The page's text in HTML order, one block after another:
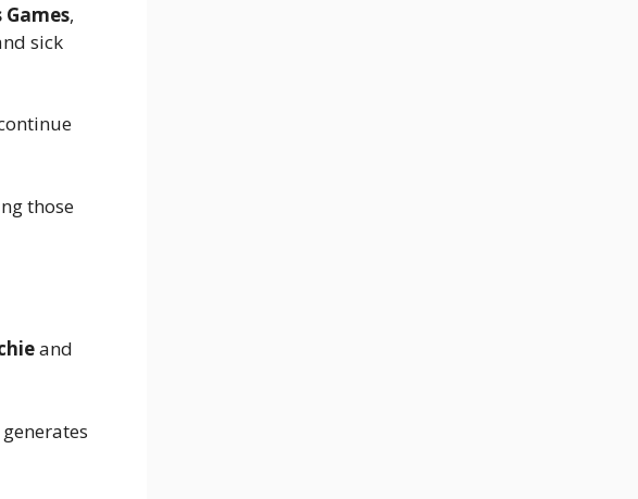
,
sick
those
and